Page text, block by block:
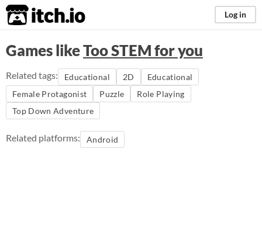
itch.io Log in
Games likeToo STEM for you
Related tags: Educational 2D
Educational
Female Protagonist
Puzzle
Role Playing
Top Down Adventure
Related platforms: Android